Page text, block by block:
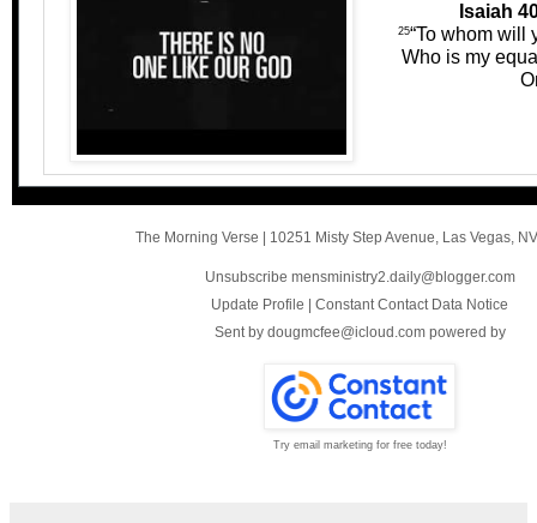
Isaiah
25“To whom will
Who is my
The Morning Verse 10251 Misty Step Avenue, Las Vegas,
Unsubscribe mensministry2.daily@blogger.com
Update Profile
Constant Contact Data Notice
Sent by dougmcfee@icloud.com powered by
Try email marketing for free today!